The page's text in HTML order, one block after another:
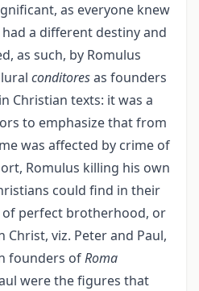
as everyone knew
a different destiny and
as such, by Romulus
conditoresas founders
Christian texts: it was a
to emphasize that from
was affected by crime of
Romulus killing his own
could find in their
perfect brotherhood, or
viz. Peter and Paul,
founders ofRoma
were the figures that